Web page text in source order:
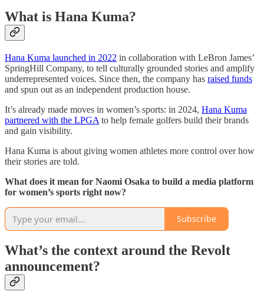
What is Hana Kuma?
Hana Kuma launched in 2022 in collaboration with LeBron James’
SpringHill Company, to tell culturally grounded stories and amplify
underrepresented voices. Since then, the company has raised funds
and spun out as an independent production house.
It’s already made moves in women’s sports: in 2024, Hana Kuma
partnered with the LPGA to help female golfers build their brands
and gain visibility.
Hana Kuma is about giving women athletes more control over how
their stories are told.
What does it mean for Naomi Osaka to build a media platform
for women’s sports right now?
Subscribe
What’s the context around the Revolt
announcement?